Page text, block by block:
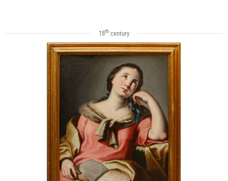
18thcentury